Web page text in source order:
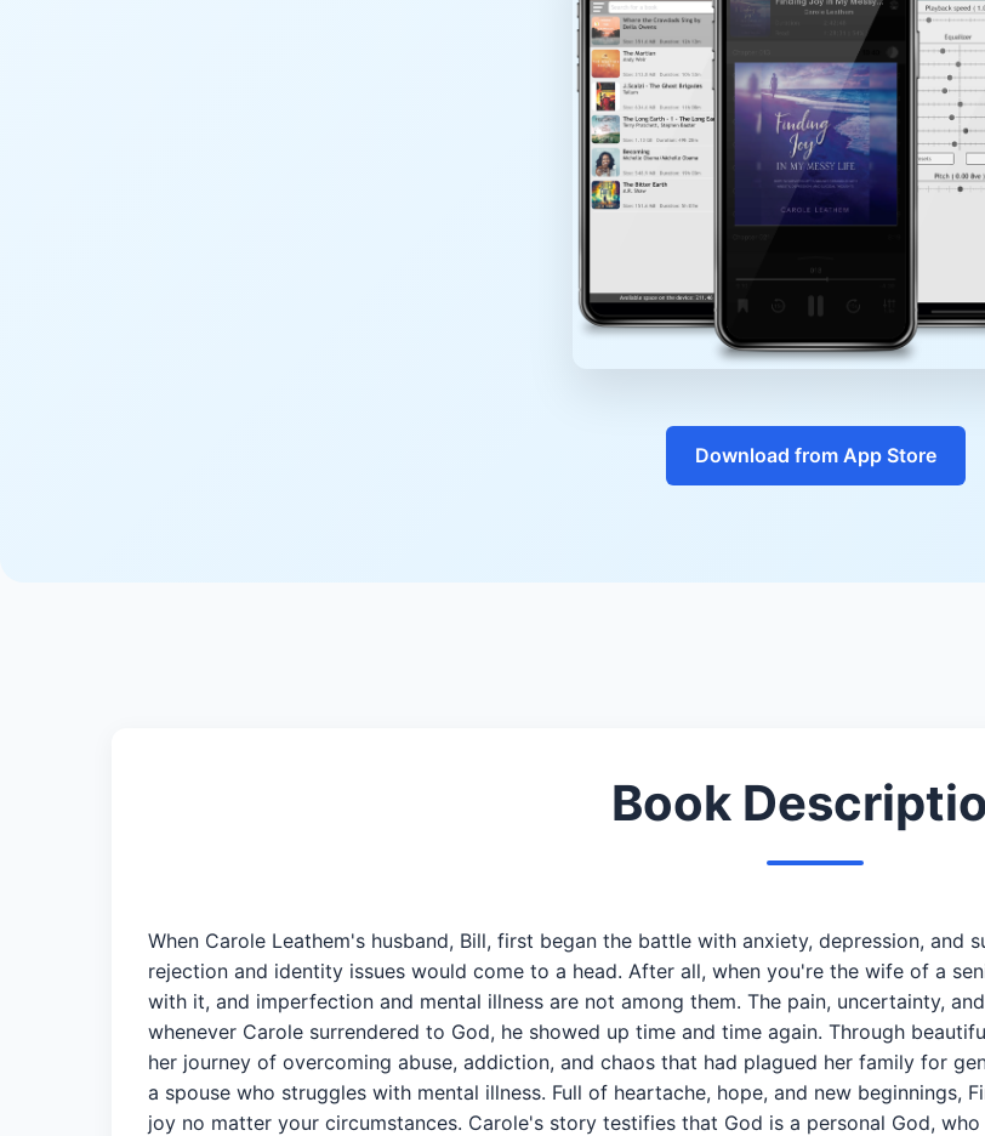
Download from App Store
Book
When Carole Leathem's husband, Bill, first began the battle with anxiety, depression,
rejection and identity issues would come to a head. After all, when you're the wife of a
with it, and imperfection and mental illness are not among them. The pain, uncertainty,
whenever Carole surrendered to God, he showed up time and time again. Through
her journey of overcoming abuse, addiction, and chaos that had plagued her family for
a spouse who struggles with mental illness. Full of heartache, hope, and new beginnings,
joy no matter your circumstances. Carole's story testifies that God is a personal God,